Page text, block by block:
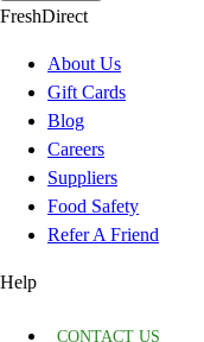
FreshDirect
About Us
Gift Cards
Blog
Careers
Suppliers
Food Safety
Refer A Friend
Help
CONTACT US